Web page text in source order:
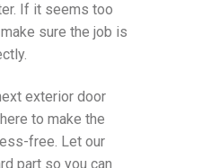
If it seems too
sure the job is
exterior door
to make the
free. Let our
part so you can